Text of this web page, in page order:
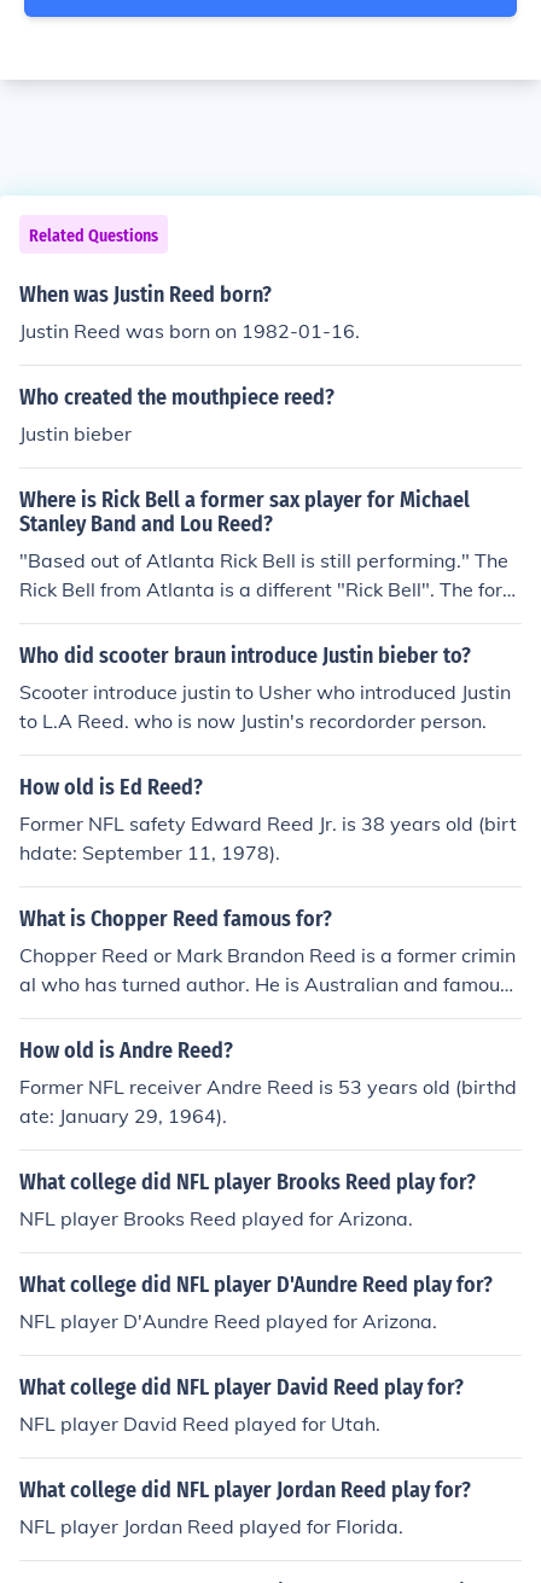
Related Questions
When was Justin Reed born?
Justin Reed was born on 1982-01-16.
Who created the mouthpiece reed?
Justin bieber
Where is Rick Bell a former sax player for Michael
Stanley Band and Lou Reed?
"Based out of Atlanta Rick Bell is still performing." The
Rick Bell from Atlanta is a different "Rick Bell". The form
er sax man of MSB and Lou Reed was out of Cleveland
and moved to New York... an entirely different guy.
Who did scooter braun introduce Justin bieber to?
Scooter introduce justin to Usher who introduced Justin
to L.A Reed. who is now Justin's recordorder person.
How old is Ed Reed?
Former NFL safety Edward Reed Jr. is 38 years old (birt
hdate: September 11, 1978).
What is Chopper Reed famous for?
Chopper Reed or Mark Brandon Reed is a former crimin
al who has turned author. He is Australian and famous f
or writing semi autobiographical novels on crime
How old is Andre Reed?
Former NFL receiver Andre Reed is 53 years old (birthd
ate: January 29, 1964).
What college did NFL player Brooks Reed play for?
NFL player Brooks Reed played for Arizona.
What college did NFL player D'Aundre Reed play for?
NFL player D'Aundre Reed played for Arizona.
What college did NFL player David Reed play for?
NFL player David Reed played for Utah.
What college did NFL player Jordan Reed play for?
NFL player Jordan Reed played for Florida.